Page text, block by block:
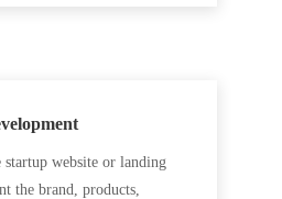
startup website or landing
the brand, products,